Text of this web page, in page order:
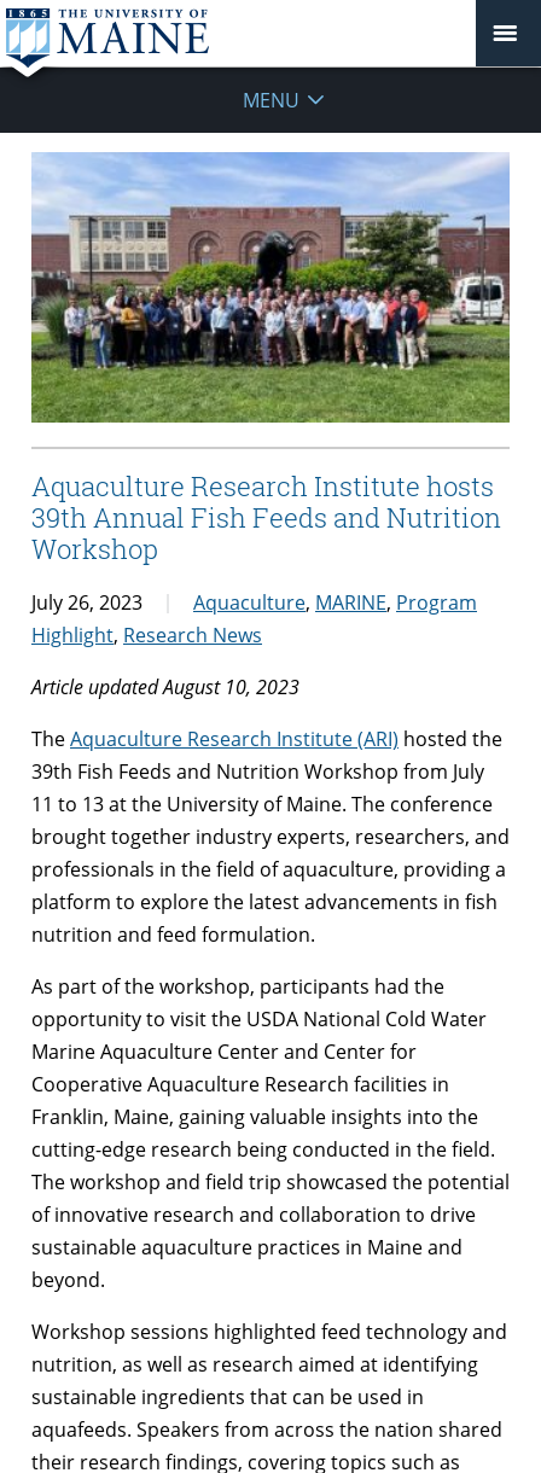
MENU
Aquaculture Research Institute hosts
39th Annual Fish Feeds and Nutrition
Workshop
July 26, 2023 Aquaculture, MARINE, Program
Highlight, Research News
Article updated August 10, 2023
TheAquaculture Research Institute (ARI) hosted the
39th Fish Feeds and Nutrition Workshop from July
11 to 13 at the University of Maine. The conference
brought together industry experts, researchers, and
professionals in the field of aquaculture, providing a
platform to explore the latest advancements in fish
nutrition and feed formulation.
As part of the workshop, participants had the
opportunity to visit the USDA National Cold Water
Marine Aquaculture Center and Center for
Cooperative Aquaculture Research facilities in
Franklin, Maine, gaining valuable insights into the
cutting-edge research being conducted in the field.
The workshop and field trip showcased the potential
of innovative research and collaboration to drive
sustainable aquaculture practices in Maine and
beyond.
Workshop sessions highlighted feed technology and
nutrition, as well as research aimed at identifying
sustainable ingredients that can be used in
aquafeeds. Speakers from across the nation shared
their research findings, covering topics such as